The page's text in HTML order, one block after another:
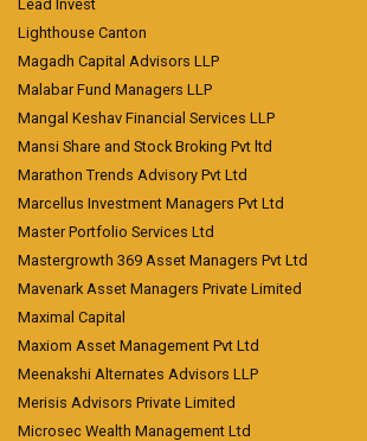
Lead Invest
Lighthouse Canton
Magadh Capital Advisors LLP
Malabar Fund Managers LLP
Mangal Keshav Financial Services LLP
Mansi Share and Stock Broking Pvt ltd
Marathon Trends Advisory Pvt Ltd
Marcellus Investment Managers Pvt Ltd
Master Portfolio Services Ltd
Mastergrowth 369 Asset Managers Pvt Ltd
Mavenark Asset Managers Private Limited
Maximal Capital
Maxiom Asset Management Pvt Ltd
Meenakshi Alternates Advisors LLP
Merisis Advisors Private Limited
Microsec Wealth Management Ltd